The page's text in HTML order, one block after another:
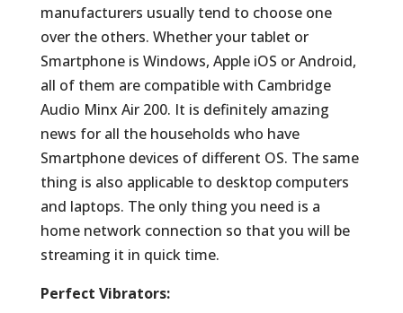
manufacturers usually tend to choose one
over the others. Whether your tablet or
Smartphone is Windows, Apple iOS or Android,
all of them are compatible with Cambridge
Audio Minx Air 200. It is definitely amazing
news for all the households who have
Smartphone devices of different OS. The same
thing is also applicable to desktop computers
and laptops. The only thing you need is a
home network connection so that you will be
streaming it in quick time.
Perfect Vibrators: